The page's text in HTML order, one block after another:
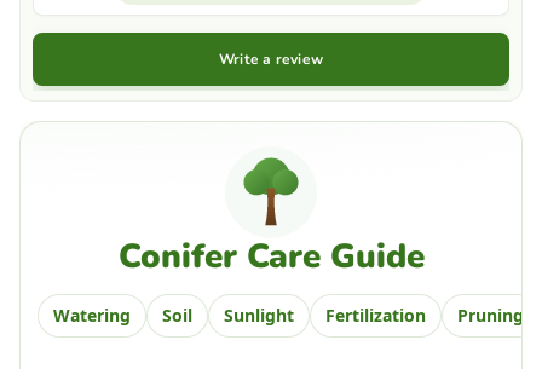
Write a review
Conifer Care Guide
Watering Soil Sunlight Fertilization Pruning